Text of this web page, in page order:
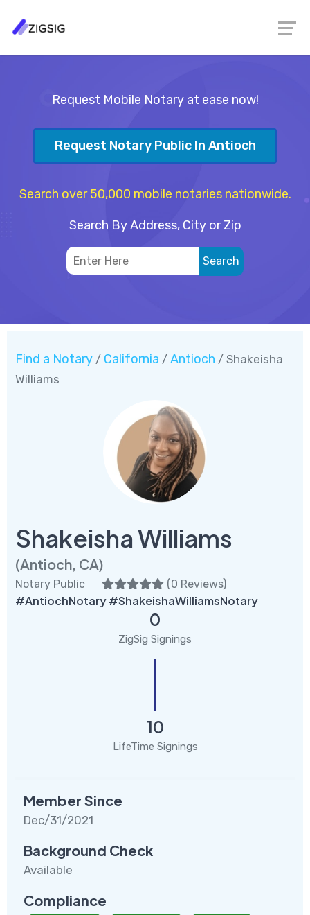
Request Mobile Notary at ease now!
Request Notary Public In Antioch
Search over 50,000 mobile notaries nationwide.
Search By Address, City or Zip
Find a Notary / California / Antioch / Shakeisha
Williams
Shakeisha Williams
(Antioch, CA)
Notary Public (0 Reviews)
#AntiochNotary #ShakeishaWilliamsNotary
0
ZigSig Signings
10
LifeTime Signings
Member Since
Dec/31/2021
Background Check
Available
Compliance